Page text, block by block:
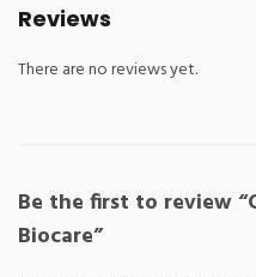
Reviews
There are no reviews yet.
Be the first to review
Biocare”